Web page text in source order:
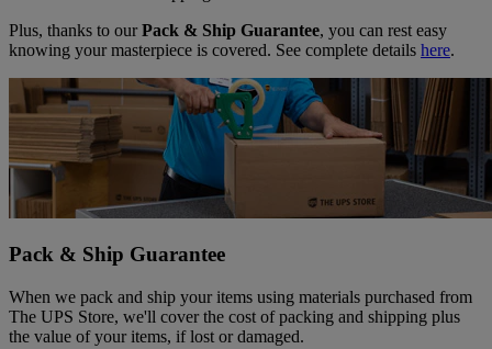
Plus, thanks to ourPack & Ship Guarantee, you can rest easy
knowing your masterpiece is covered. See complete details here.
Pack & Ship Guarantee
When we pack and ship your items using materials purchased from
The UPS Store, we'll cover the cost of packing and shipping plus
the value of your items, if lost or damaged.